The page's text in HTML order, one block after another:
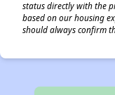
status directly with the
based on our housing
should always confirm